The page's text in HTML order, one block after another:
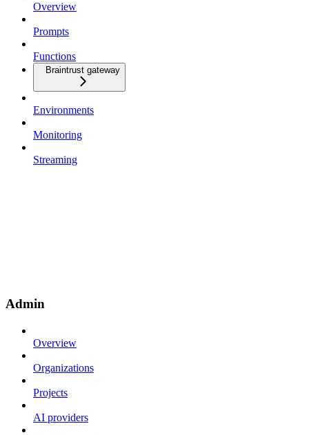
Overview
Prompts
Functions
Braintrust gateway
Environments
Monitoring
Streaming
Admin
Overview
Organizations
Projects
AI providers